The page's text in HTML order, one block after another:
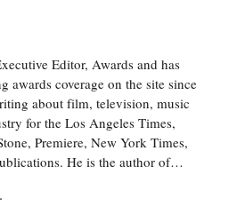
Editor, Awards and has
awards coverage on the site since
about film, television, music
for the Los Angeles Times,
Premiere, New York Times,
He is the author of…